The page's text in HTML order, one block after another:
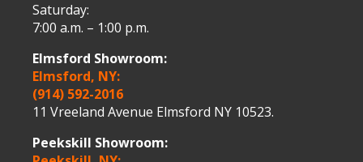
Saturday:
7:00 a.m. – 1:00 p.m.
Elmsford Showroom:
Elmsford, NY:
(914) 592-2016
11 Vreeland Avenue Elmsford NY 10523.
Peekskill Showroom: